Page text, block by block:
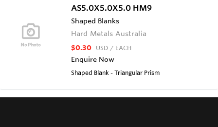
AS5.0X5.0X5.0 HM9
Shaped Blanks
Hard Metals Australia
$0.30 USD / EACH
Enquire Now
Shaped Blank - Triangular Prism